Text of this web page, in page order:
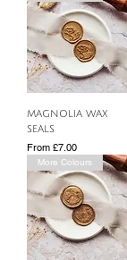
MAGNOLIA WAX
SEALS
From £7.00
Sale Price
More Colours